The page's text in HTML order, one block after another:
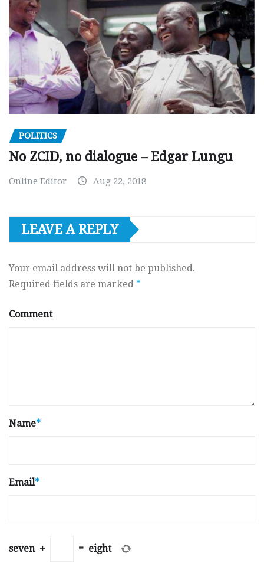
POLITICS
No ZCID, no dialogue – Edgar Lungu
Online Editor Aug 22, 2018
LEAVE A REPLY
Your email address will not be published.
Required fields are marked *
Comment
Name*
Email*
seven + = eight